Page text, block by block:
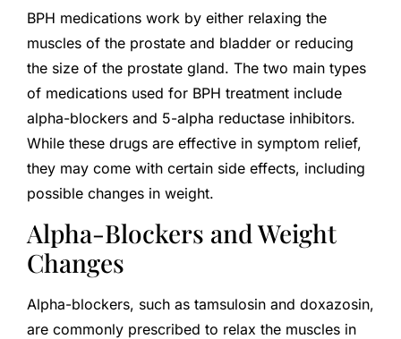
BPH medications work by either relaxing the
muscles of the prostate and bladder or reducing
the size of the prostate gland. The two main types
of medications used for BPH treatment include
alpha-blockers and 5-alpha reductase inhibitors.
While these drugs are effective in symptom relief,
they may come with certain side effects, including
possible changes in weight.
Alpha-Blockers and Weight
Changes
Alpha-blockers, such as tamsulosin and doxazosin,
are commonly prescribed to relax the muscles in